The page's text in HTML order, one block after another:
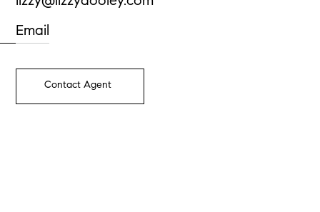
Email
Contact Agent